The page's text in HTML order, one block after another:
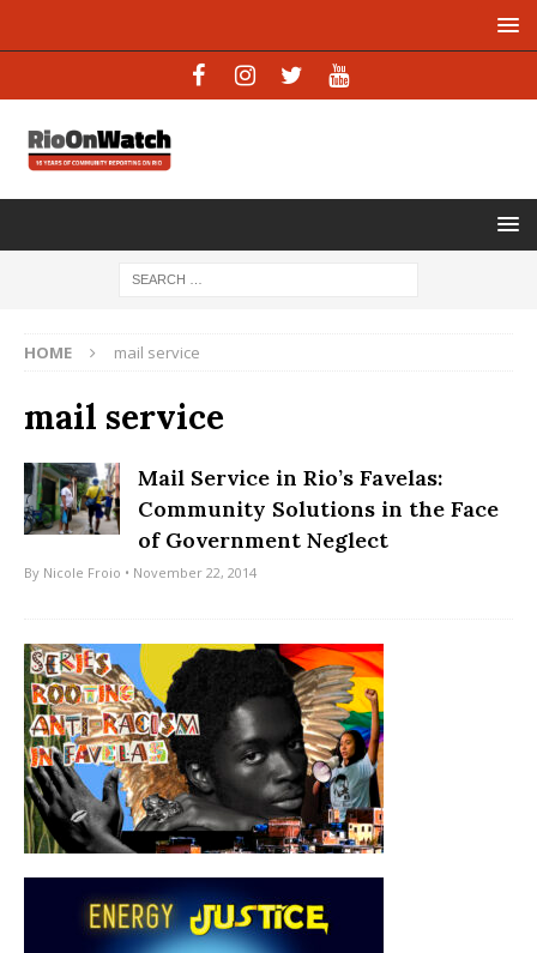
HOME mail service
mail service
Mail Service in Rio’s Favelas:
Community Solutions in the Face
of Government Neglect
By Nicole Froio • November 22, 2014